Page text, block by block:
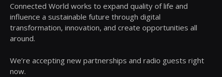
Connected World works to expand quality of life and
influence a sustainable future through digital
transformation, innovation, and create opportunities all
around.
We’re accepting new partnerships and radio guests right
now.